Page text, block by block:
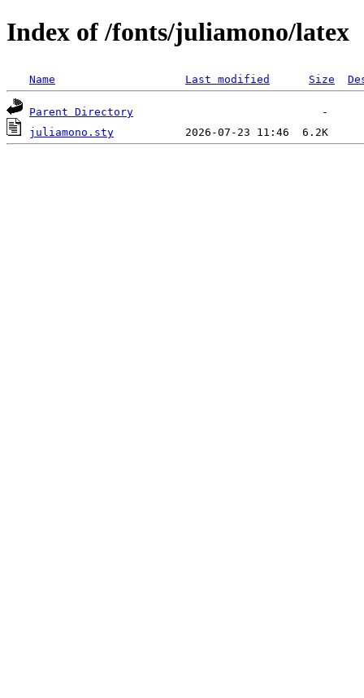
Index of /fonts/juliamono/latex
Name Last modified Size
Parent Directory
juliamono.sty